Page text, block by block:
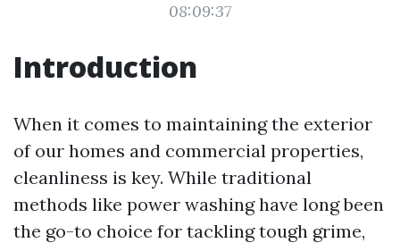
08:09:37
Introduction
When it comes to maintaining the exterior
of our homes and commercial properties,
cleanliness is key. While traditional
methods like power washing have long been
the go-to choice for tackling tough grime,